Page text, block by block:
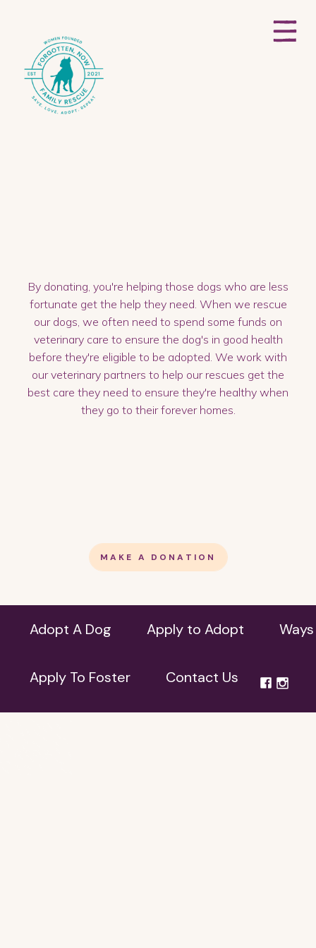
By donating, you're helping those dogs who are less
fortunate get the help they need. When we rescue
our dogs, we often need to spend some funds on
veterinary care to ensure the dog's in good health
before they're eligible to be adopted. We work with
our veterinary partners to help our rescues get the
best care they need to ensure they're healthy when
they go to their forever homes.
MAKE A DONATION
Adopt A Dog Apply to Adopt
Apply To Foster Contact Us